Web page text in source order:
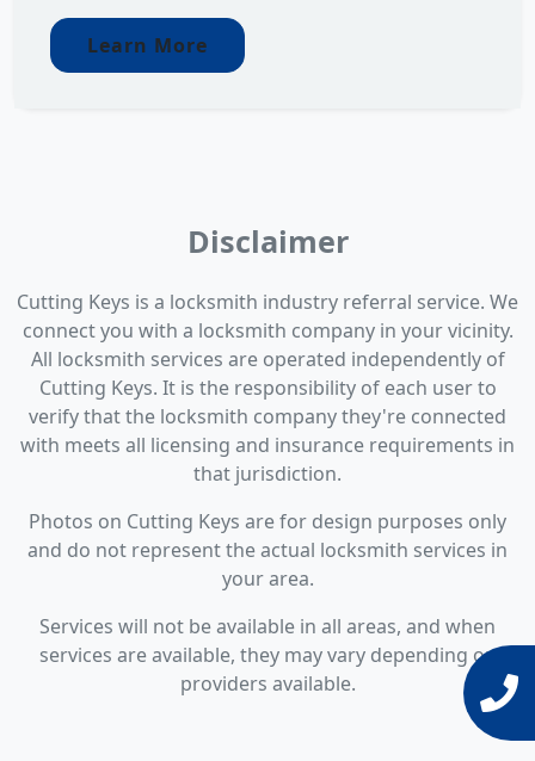
Learn More
Disclaimer
Cutting Keys is a locksmith industry referral service. We
connect you with a locksmith company in your vicinity.
All locksmith services are operated independently of
Cutting Keys. It is the responsibility of each user to
verify that the locksmith company they're connected
with meets all licensing and insurance requirements in
that jurisdiction.
Photos on Cutting Keys are for design purposes only
and do not represent the actual locksmith services in
your area.
Services will not be available in all areas, and when
services are available, they may vary depending on
providers available.